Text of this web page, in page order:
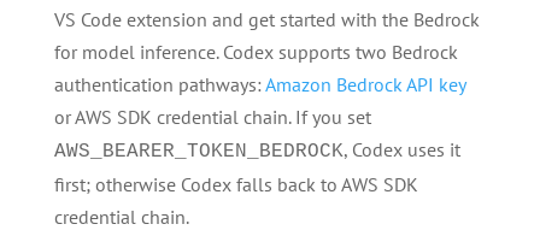
VS Code extension and get started with the Bedrock
for model inference. Codex supports two Bedrock
authentication pathways:Amazon Bedrock API key
or AWS SDK credential chain. If you set
AWS_BEARER_TOKEN_BEDROCK, Codex uses it
first; otherwise Codex falls back to AWS SDK
credential chain.